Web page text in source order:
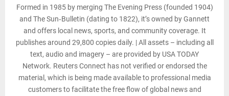
Formed in 1985 by merging The Evening Press (founded 1904)
and The Sun‑Bulletin (dating to 1822), it’s owned by Gannett
and offers local news, sports, and community coverage. It
publishes around 29,800 copies daily. | All assets – including all
text, audio and imagery – are provided by USA TODAY
Network. Reuters Connect has not verified or endorsed the
material, which is being made available to professional media
customers to facilitate the free flow of global news and